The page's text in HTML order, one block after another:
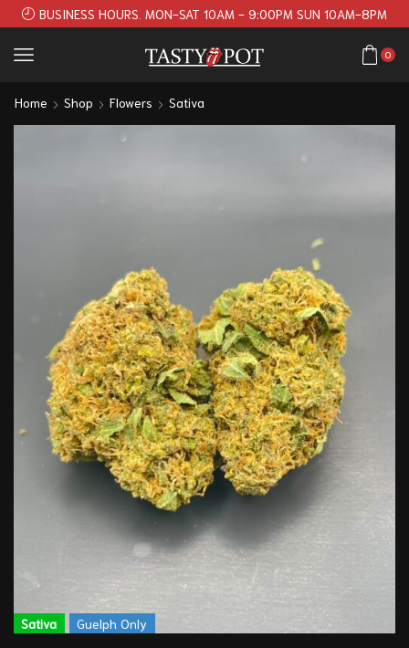
BUSINESS HOURS. MON-SAT 10AM - 9:00PM SUN 10AM-8PM
0
Home Shop Flowers Sativa
Sativa Guelph Only